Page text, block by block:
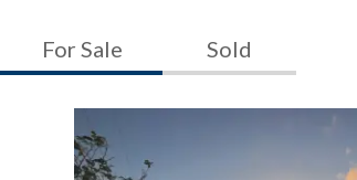
For Sale Sold